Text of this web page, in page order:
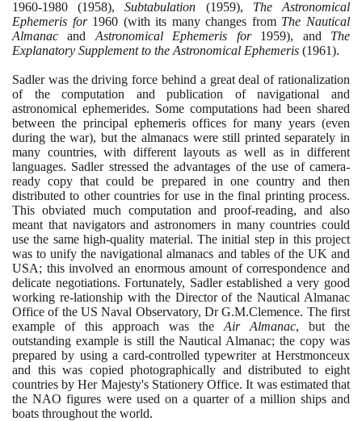
1960-1980 (1958),Subtabulation (1959), The Astronomical
Ephemeris for 1960 (with its many changes fromThe Nautical
Almanac and Astronomical Ephemeris for 1959), and The
Explanatory Supplement to the Astronomical Ephemeris (1961).
Sadler was the driving force behind a great deal of rationalization
of the computation and publication of navigational and
astronomical ephemerides. Some computations had been shared
between the principal ephemeris offices for many years (even
during the war), but the almanacs were still printed separately in
many countries, with different layouts as well as in different
languages. Sadler stressed the advantages of the use of camera-
ready copy that could be prepared in one country and then
distributed to other countries for use in the final printing process.
This obviated much computation and proof-reading, and also
meant that navigators and astronomers in many countries could
use the same high-quality material. The initial step in this project
was to unify the navigational almanacs and tables of the UK and
USA; this involved an enormous amount of correspondence and
delicate negotiations. Fortunately, Sadler established a very good
working re-lationship with the Director of the Nautical Almanac
Office of the US Naval Observatory, Dr G.M.Clemence. The first
example of this approach was the Air Almanac, but the
outstanding example is still the Nautical Almanac; the copy was
prepared by using a card-controlled typewriter at Herstmonceux
and this was copied photographically and distributed to eight
countries by Her Majesty's Stationery Office. It was estimated that
the NAO figures were used on a quarter of a million ships and
boats throughout the world.